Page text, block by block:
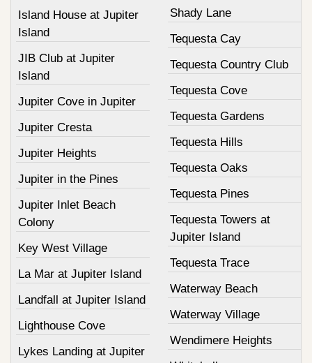
Island House at Jupiter
Island
JIB Club at Jupiter
Island
Jupiter Cove in Jupiter
Jupiter Cresta
Jupiter Heights
Jupiter in the Pines
Jupiter Inlet Beach
Colony
Key West Village
La Mar at Jupiter Island
Landfall at Jupiter Island
Lighthouse Cove
Lykes Landing at Jupiter
Shady Lane
Tequesta Cay
Tequesta Country Club
Tequesta Cove
Tequesta Gardens
Tequesta Hills
Tequesta Oaks
Tequesta Pines
Tequesta Towers at
Jupiter Island
Tequesta Trace
Waterway Beach
Waterway Village
Wendimere Heights